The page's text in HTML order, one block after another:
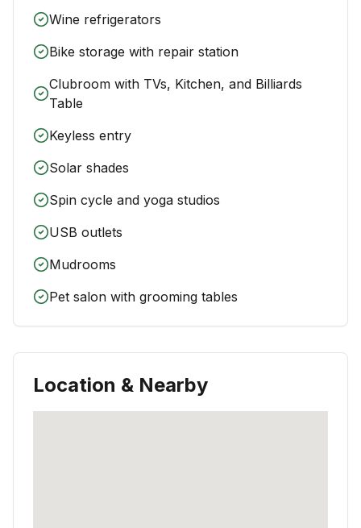
Wine refrigerators
Bike storage with repair station
Clubroom with TVs, Kitchen, and Billiards
Table
Keyless entry
Solar shades
Spin cycle and yoga studios
USB outlets
Mudrooms
Pet salon with grooming tables
Location & Nearby